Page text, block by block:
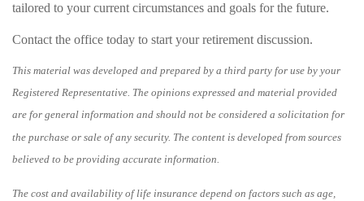
tailored to your current circumstances and goals for the future.
Contact the office today to start your retirement discussion.
This material was developed and prepared by a third party for use by your
Registered Representative. The opinions expressed and material provided
are for general information and should not be considered a solicitation for
the purchase or sale of any security. The content is developed from sources
believed to be providing accurate information.
The cost and availability of life insurance depend on factors such as age,